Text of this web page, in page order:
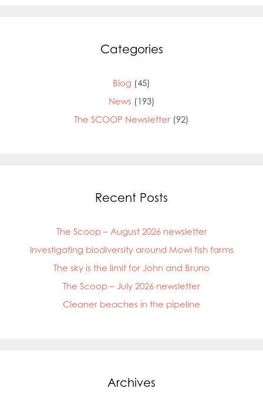
Categories
Blog (45)
News (193)
The SCOOP Newsletter (92)
Recent Posts
The Scoop – August 2026 newsletter
Investigating biodiversity around Mowi fish farms
The sky is the limit for John and Bruno
The Scoop – July 2026 newsletter
Cleaner beaches in the pipeline
Archives